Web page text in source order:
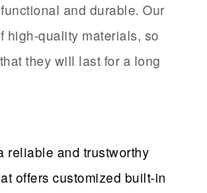
and durable. Our
high-quality materials, so
they will last for a long
reliable and trustworthy
offers customized built-in